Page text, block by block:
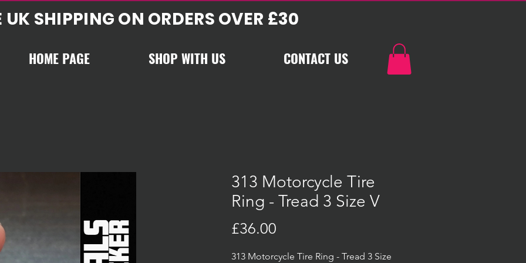
UK SHIPPING ON ORDERS OVER £30
HOME PAGE SHOP WITH US CONTACT US
313 Motorcycle Tire
Ring - Tread 3 Size V
£36.00
313 Motorcycle Tire Ring - Tread 3 Size